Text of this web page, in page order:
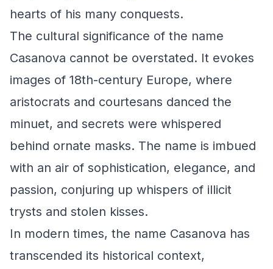
hearts of his many conquests.
The cultural significance of the name
Casanova cannot be overstated. It evokes
images of 18th-century Europe, where
aristocrats and courtesans danced the
minuet, and secrets were whispered
behind ornate masks. The name is imbued
with an air of sophistication, elegance, and
passion, conjuring up whispers of illicit
trysts and stolen kisses.
In modern times, the name Casanova has
transcended its historical context,